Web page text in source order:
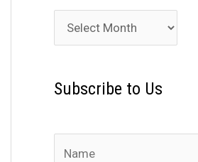
r
h
Subscribe to Us